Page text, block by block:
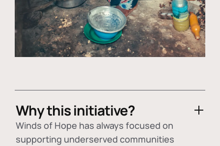
Why this initiative?
Winds of Hope has always focused on
supporting underserved communities